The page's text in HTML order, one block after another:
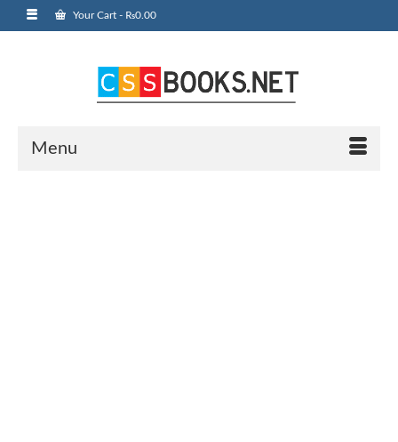
Your Cart - ₨0.00
Menu